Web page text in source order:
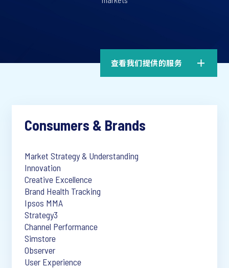
查看我们提供的服务
Consumers & Brands
Market Strategy & Understanding
Innovation
Creative Excellence
Brand Health Tracking
Ipsos MMA
Strategy3
Channel Performance
Simstore
Observer
User Experience